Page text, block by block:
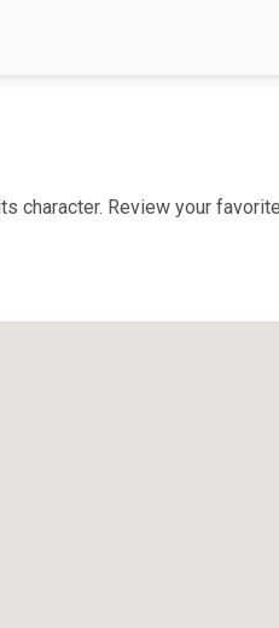
character. Review your